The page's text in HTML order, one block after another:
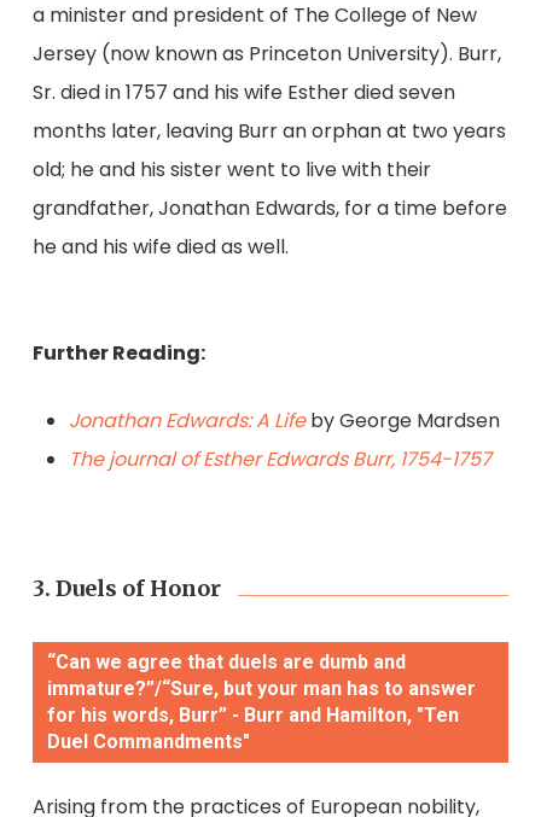
a minister and president of The College of New
Jersey (now known as Princeton University). Burr,
Sr. died in 1757 and his wife Esther died seven
months later, leaving Burr an orphan at two years
old; he and his sister went to live with their
grandfather, Jonathan Edwards, for a time before
he and his wife died as well.
Further Reading:
Jonathan Edwards: A Lifeby George Mardsen
The journal of Esther Edwards Burr, 1754-1757
3. Duels of Honor
“Can we agree that duels are dumb and
immature?”/“Sure, but your man has to answer
for his words, Burr” - Burr and Hamilton, "Ten
Duel Commandments"
Arising from the practices of European nobility,